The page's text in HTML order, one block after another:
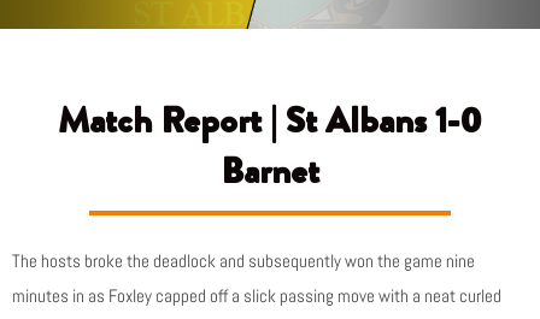
Match Report | St Albans 1-0
Barnet
The hosts broke the deadlock and subsequently won the game nine
minutes in as Foxley capped off a slick passing move with a neat curled